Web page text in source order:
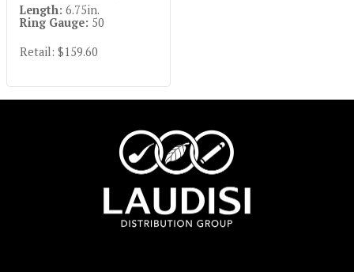
Length: 6.75in.
Ring Gauge: 50
Retail: $159.60